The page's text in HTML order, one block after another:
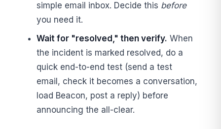
simple email inbox. Decide this before
you need it.
Wait for "resolved," then verify. When
the incident is marked resolved, do a
quick end-to-end test (send a test
email, check it becomes a conversation,
load Beacon, post a reply) before
announcing the all-clear.